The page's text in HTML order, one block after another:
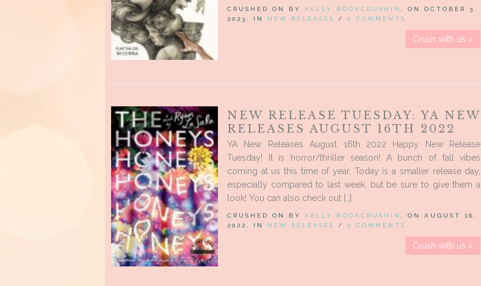
CRUSHED ON BY KELLY BOOKCRUSHIN
, ON OCTOBER 3,
2023, IN NEW RELEASES / 0 COMMENTS
Crush with us »
NEW RELEASE TUESDAY: YA NEW
RELEASES AUGUST 16TH 2022
YA New Releases August 16th 2022 Happy New Release
Tuesday! It is horror/thriller season! A bunch of fall vibes
coming at us this time of year. Today is a smaller release day,
especially compared to last week, but be sure to give them a
look! You can also check out […]
CRUSHED ON BY KELLY BOOKCRUSHIN
, ON AUGUST 16,
2022, IN NEW RELEASES / 0 COMMENTS
Crush with us »